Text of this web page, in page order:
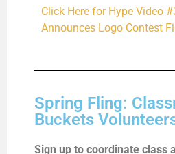
Click Here for Hype Video
Announces Logo Contest
Spring Fling:
Buckets
Sign up to coordinate class